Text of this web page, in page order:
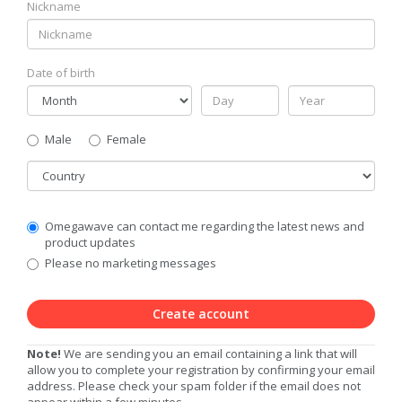
Nickname
Date of birth
Gender
Male
Female
Country
Communication
Privacy
Level
Omegawave can contact me regarding the latest news and
product updates
Please no marketing messages
Create account
Note! We are sending you an email containing a link that will
allow you to complete your registration by confirming your email
address. Please check your spam folder if the email does not